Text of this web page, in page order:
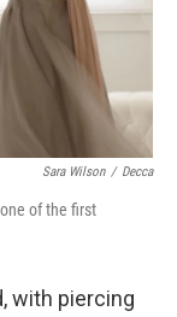
Sara Wilson / Decca
of the first
with piercing